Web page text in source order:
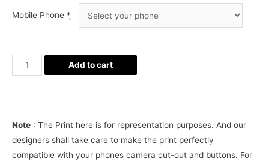
Mobile Phone *
Harvey
Specter
quantity
Add to cart
Note : The Print here is for representation purposes. And our
designers shall take care to make the print perfectly
compatible with your phones camera cut-out and buttons. For